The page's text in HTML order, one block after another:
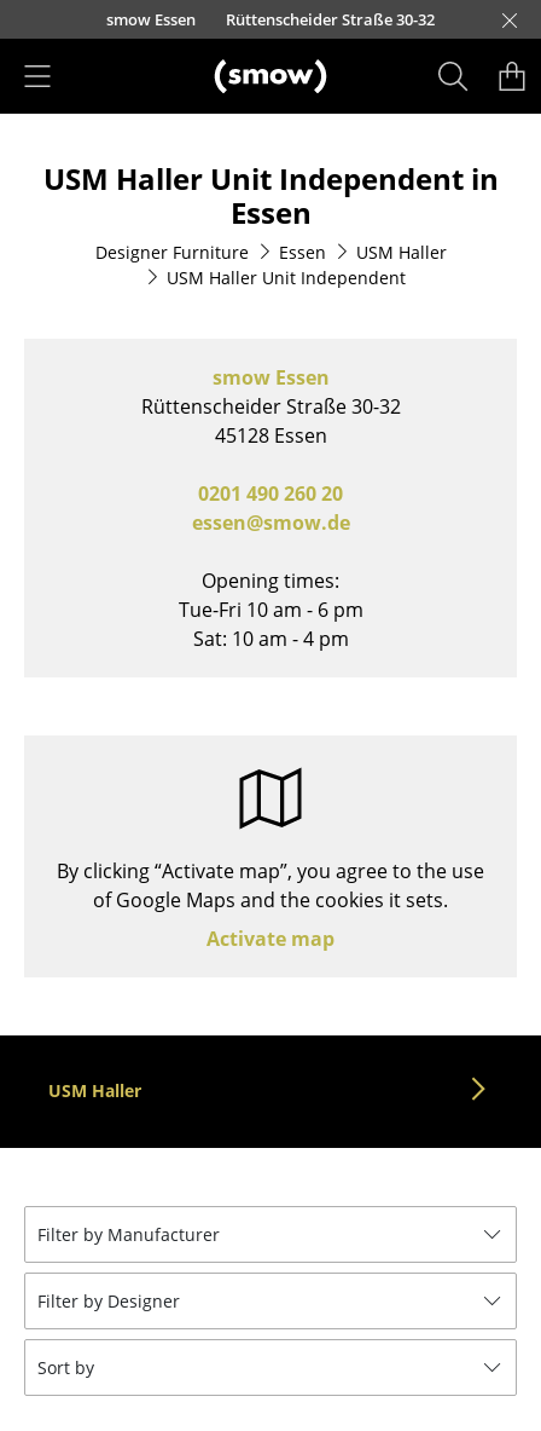
Skip to main content
10039
Lorettostraße 28smow Essen Rüttenscheider Straße 30-32
smow Frankfurt
smow Freiburg
smow Hamburg
smow Hanover
smow Kempten
smow Cologne
smow Konstanz
smow Leipzig
smow Solothurn
smow Mainz
smow Munich
smow Nuremberg
smow Schwarzwald
smow Stuttgart
Seating
Benches & Loungers
Office Swivel Chairs
Conference Chairs
Side Tables
Coffee Tables
Desks
Bureaus & Desks
USM Haller Unit Independent in
Essen
Designer Furniture Essen
USM Haller
USM Haller Unit Independent
smow Essen
Rüttenscheider Straße 30-32
45128 Essen
0201 490 260 20
essen@smow.de
Opening times:
Tue-Fri 10 am - 6 pm
Sat: 10 am - 4 pm
By clicking “Activate map”, you agree to the use
of Google Maps and the cookies it sets.
Activate map
USM Haller
Filter by Manufacturer
Filter by Designer
Sort by